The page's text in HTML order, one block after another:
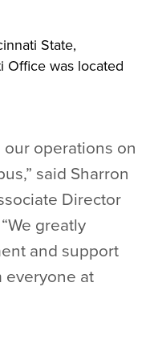
State,
Office was located
our operations on
said Sharron
Director
greatly
and support
everyone at